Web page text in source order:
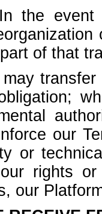
the event
of that
our
or
rights
our